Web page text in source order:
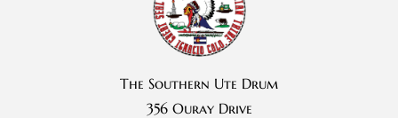
The Southern Ute Drum
356 Ouray Drive